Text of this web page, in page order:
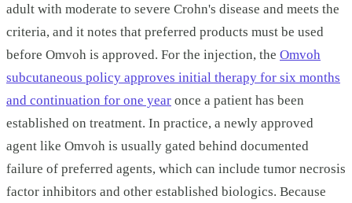
adult with moderate to severe Crohn's disease and meets the
criteria, and it notes that preferred products must be used
before Omvoh is approved. For the injection, the Omvoh
subcutaneous policy approves initial therapy for six months
and continuation for one year once a patient has been
established on treatment. In practice, a newly approved
agent like Omvoh is usually gated behind documented
failure of preferred agents, which can include tumor necrosis
factor inhibitors and other established biologics. Because